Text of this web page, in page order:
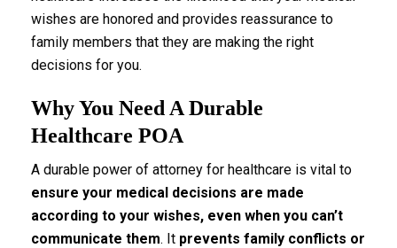
wishes are honored and provides reassurance to
family members that they are making the right
decisions for you.
Why You Need A Durable
Healthcare POA
A durable power of attorney for healthcare is vital to
ensure your medical decisions are made
according to your wishes, even when you can’t
communicate them. It prevents family conflicts or